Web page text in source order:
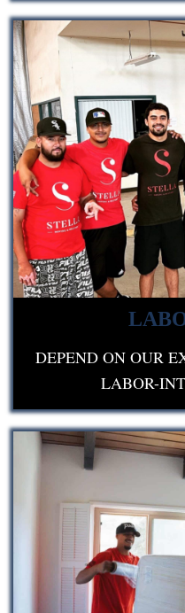
DEPEND ON OUR
LABOR-